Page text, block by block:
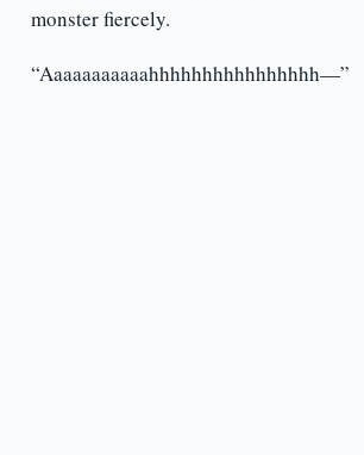
monster fiercely.
“Aaaaaaaaaaahhhhhhhhhhhhhhhh—”